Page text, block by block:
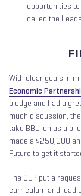
opportunities
called the
With clear goals in
Economic
pledge and had a
much discussion,
take BBLI on as a
made a $250,000
Future to get it
The OEP put a
curriculum and lead